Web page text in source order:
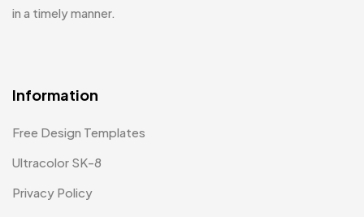
in a timely manner.
Information
Free Design Templates
Ultracolor SK-8
Privacy Policy